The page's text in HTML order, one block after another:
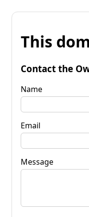
This
Contact the
Name
Email
Message